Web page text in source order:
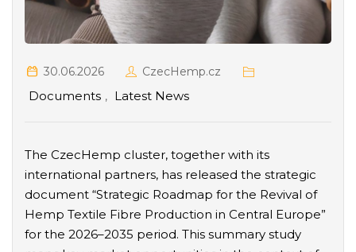
30.06.2026 CzecHemp.cz
Documents , Latest News
The CzecHemp cluster, together with its
international partners, has released the strategic
document “Strategic Roadmap for the Revival of
Hemp Textile Fibre Production in Central Europe”
for the 2026–2035 period. This summary study